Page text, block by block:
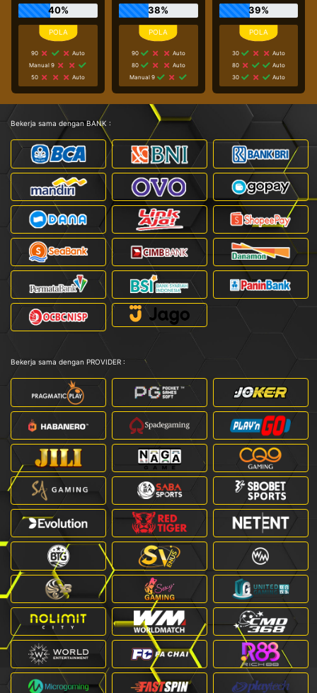
40%
90
Auto
Manual 9
50
Auto
38%
90
Auto
80
Auto
Manual 9
39%
30
Auto
80
Auto
30
Auto
Bekerja sama dengan BANK :
Bekerja sama dengan PROVIDER :